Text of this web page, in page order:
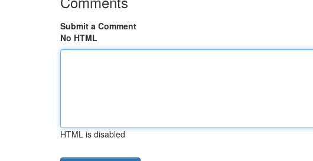
Submit a Comment
No HTML
HTML is disabled